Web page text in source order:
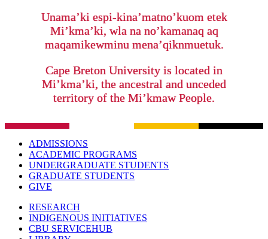
Unama’ki espi-kina’matno’kuom etek
Mi’kma’ki, wla na no’kamanaq aq
maqamikewminu mena’qiknmuetuk.
Cape Breton University is located in
Mi’kma’ki, the ancestral and unceded
territory of the Mi’kmaw People.
ADMISSIONS
ACADEMIC PROGRAMS
UNDERGRADUATE STUDENTS
GRADUATE STUDENTS
GIVE
RESEARCH
INDIGENOUS INITIATIVES
CBU SERVICEHUB